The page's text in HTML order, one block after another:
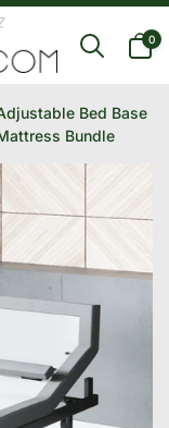
0
items
Bed Base
Bundle